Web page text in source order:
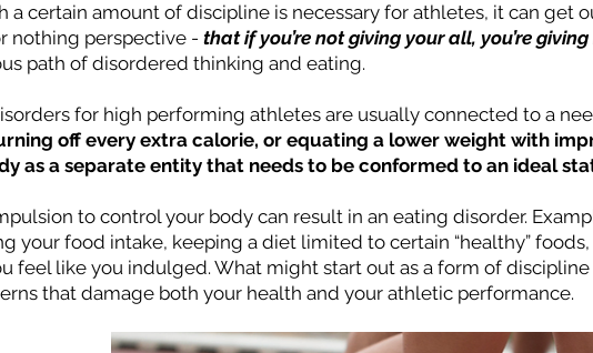
a certain amount of discipline is necessary for athletes, it can get
nothing perspective - that if you’re not giving your all, you’re
path of disordered thinking and eating.
for high performing athletes are usually connected to a
off every extra calorie, or equating a lower weight with
as a separate entity that needs to be conformed to an ideal
to control your body can result in an eating disorder.
your food intake, keeping a diet limited to certain “healthy”
feel like you indulged. What might start out as a form of
that damage both your health and your athletic performance.